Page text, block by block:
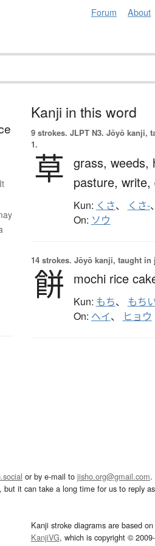
Forum About
Kanji in this word
9 strokes. JLPT N3. Jōyō kanji,
1.
草 grass, weeds,
pasture, write,
Kun: くさ、 くさ-、
On: ソウ
14 strokes. Jōyō kanji, taught in
餅 mochi rice
Kun: もち、 もち
On: ヘイ、 ヒョウ
or by e-mail to jisho.org@gmail.com.
it can take a long time for us to reply
Kanji stroke diagrams are based
KanjiVG, which is copyright ©